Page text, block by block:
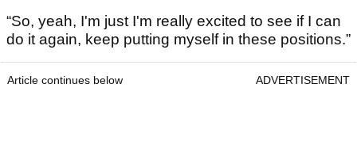
“So, yeah, I'm just I'm really excited to see if I can
do it again, keep putting myself in these positions.”
Article continues below ADVERTISEMENT